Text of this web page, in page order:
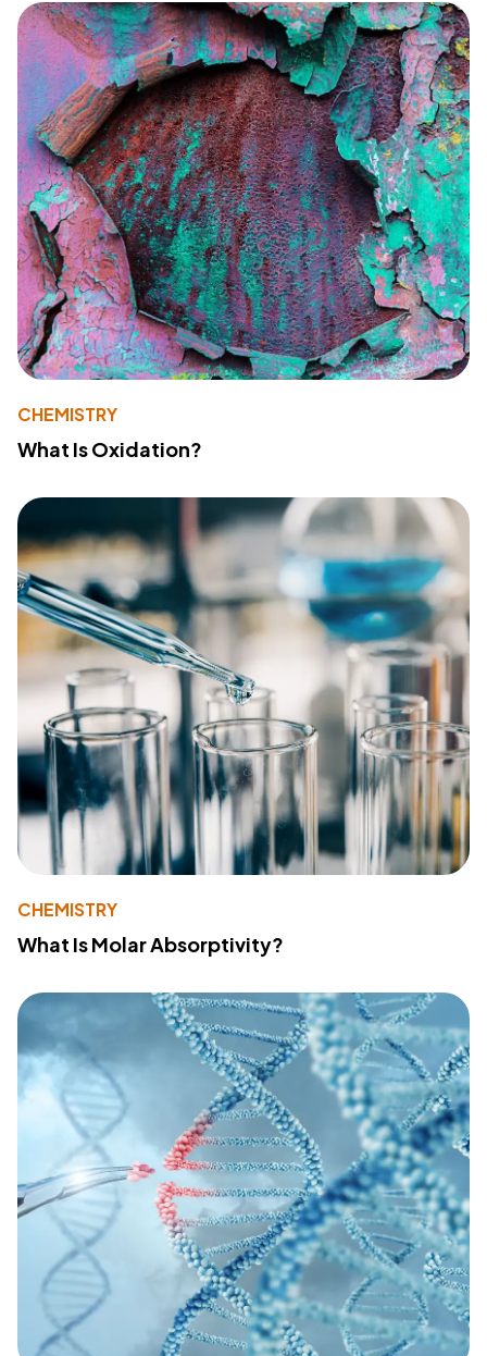
CHEMISTRY
What Is Oxidation?
CHEMISTRY
What Is Molar Absorptivity?